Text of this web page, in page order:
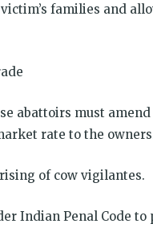
families and
abattoirs must
rate to the
of cow vigilantes.
Indian Penal Code